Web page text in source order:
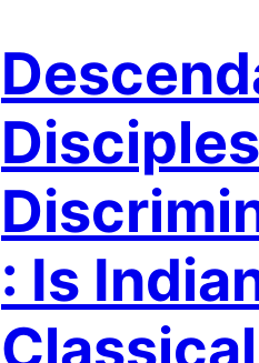
: Is